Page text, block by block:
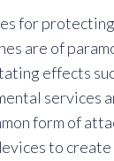
for
are of
effects
services
form of
to create